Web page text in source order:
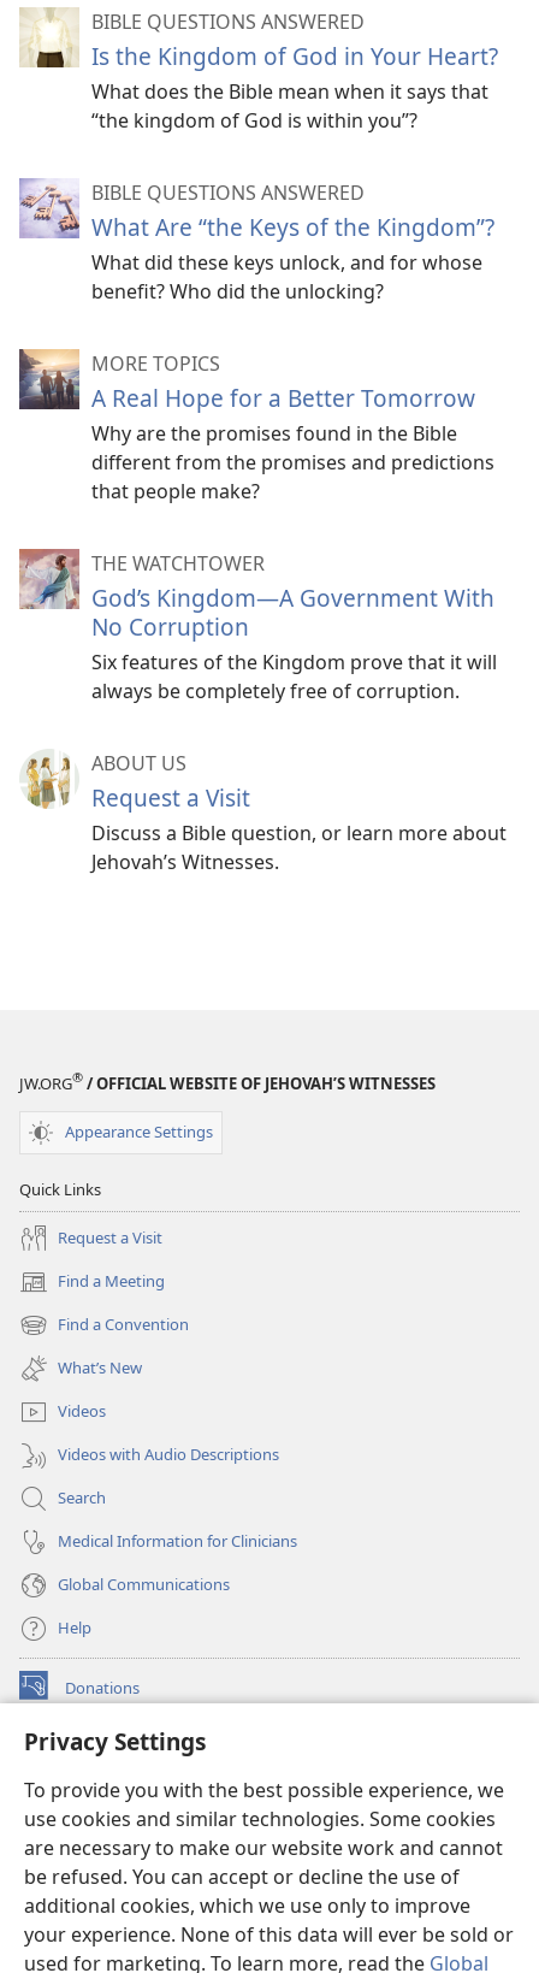
Privacy Settings
To provide you with the best possible experience, we
use cookies and similar technologies. Some cookies
are necessary to make our website work and cannot
be refused. You can accept or decline the use of
additional cookies, which we use only to improve
your experience. None of this data will ever be sold or
used for marketing. To learn more, read the Global
BIBLE QUESTIONS ANSWERED
Is the Kingdom of God in Your Heart?
What does the Bible mean when it says that
“the kingdom of God is within you”?
BIBLE QUESTIONS ANSWERED
What Are “the Keys of the Kingdom”?
What did these keys unlock, and for whose
benefit? Who did the unlocking?
MORE TOPICS
A Real Hope for a Better Tomorrow
Why are the promises found in the Bible
different from the promises and predictions
that people make?
THE WATCHTOWER
God’s Kingdom​—A Government With
No Corruption
Six features of the Kingdom prove that it will
always be completely free of corruption.
ABOUT US
Request a Visit
Discuss a Bible question, or learn more about
Jehovah’s Witnesses.
JW.ORG® / OFFICIAL WEBSITE OF JEHOVAH’S WITNESSES
Appearance Settings
Quick Links
Request a Visit
Find a Meeting
(opens
new
window)
Find a Convention
(opens
new
window)
What’s New
Videos
Videos with Audio Descriptions
Search
Medical Information for Clinicians
Global Communications
Help
Donations
(opens
window)Watchtower ONLINE LIBRARY™
new
window)JW Hub ®
(opens
new
window)
®
Watchtower Library